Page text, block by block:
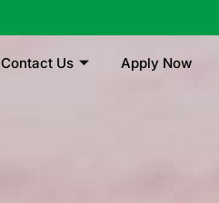
Contact Us Apply Now